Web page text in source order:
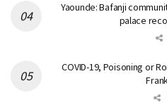
Yaounde: Bafanji
palace
COVID-19, Poisoning or